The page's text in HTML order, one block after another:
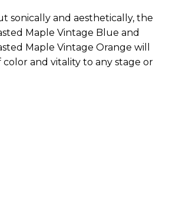
sonically and aesthetically, the
Maple Vintage Blue and
Maple Vintage Orange will
color and vitality to any stage or